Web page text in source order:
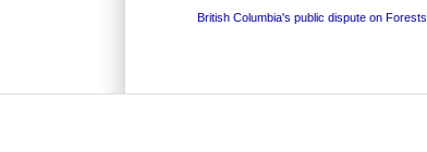
British Columbia's public dispute on Forests